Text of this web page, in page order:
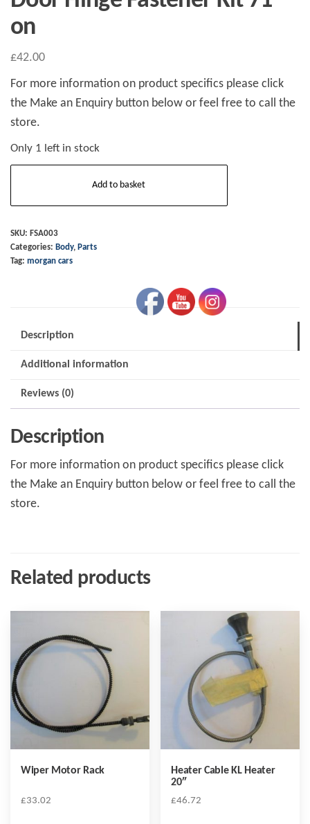
on
£42.00
For more information on product specifics please click
the Make an Enquiry button below or feel free to call the
store.
Only 1 left in stock
Kit
71
Add to basket
SKU: FSA003
Categories: Body, Parts
Tag: morgan cars
Description
Additional information
Reviews (0)
Description
For more information on product specifics please click
the Make an Enquiry button below or feel free to call the
store.
Related products
Wiper Motor Rack
£33.02
Heater Cable KL Heater
20″
£46.72